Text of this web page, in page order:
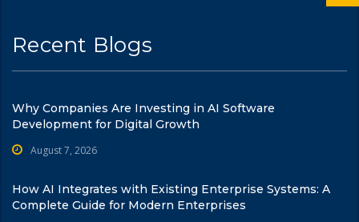
Recent Blogs
Why Companies Are Investing in AI Software
Development for Digital Growth
August 7, 2026
How AI Integrates with Existing Enterprise Systems: A
Complete Guide for Modern Enterprises